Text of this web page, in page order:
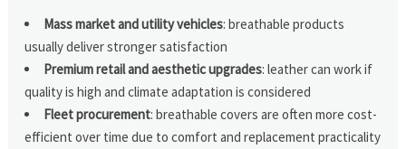
Mass market and utility vehicles: breathable products
usually deliver stronger satisfaction
Premium retail and aesthetic upgrades: leather can work if
quality is high and climate adaptation is considered
Fleet procurement: breathable covers are often more cost-
efficient over time due to comfort and replacement practicality